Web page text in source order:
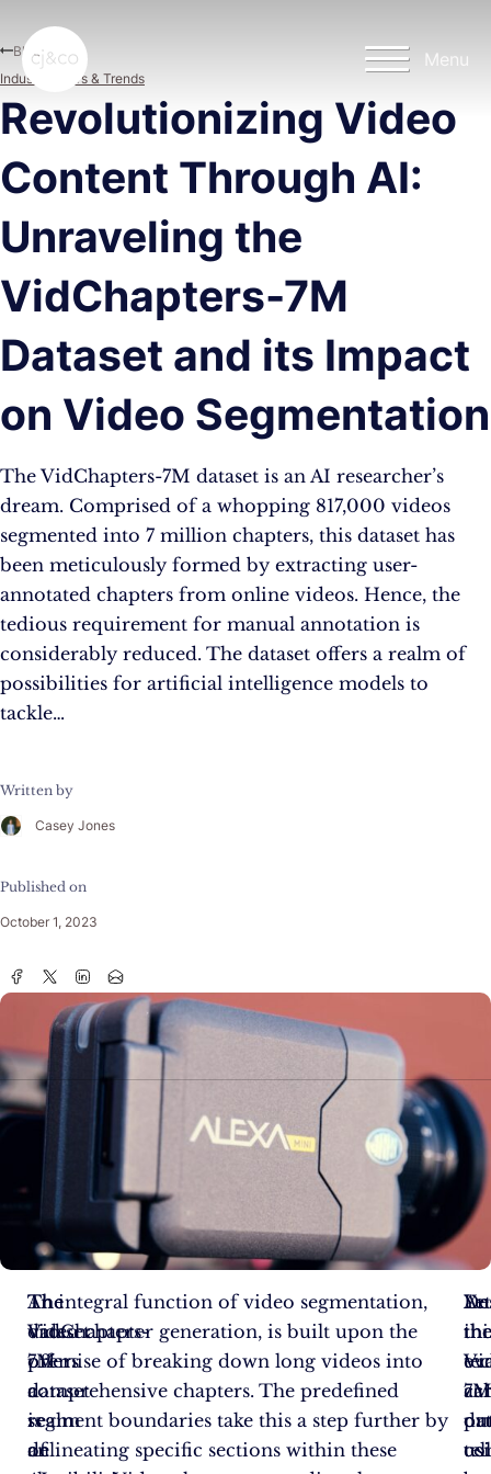
Menu
Revolutionizing Video
Content Through AI:
Unraveling the
VidChapters-7M
Dataset and its Impact
on Video Segmentation
The VidChapters-7M dataset is an AI researcher’s
dream. Comprised of a whopping 817,000 videos
segmented into 7 million chapters, this dataset has
been meticulously formed by extracting user-
annotated chapters from online videos. Hence, the
tedious requirement for manual annotation is
considerably reduced. The dataset offers a realm of
possibilities for artificial intelligence models to
tackle…
Written by
Casey Jones
Published on
October 1, 2023
Blog
Industry News & Trends
The
VidChapters-
7M
dataset
is
an
The
dataset
offers
a
realm
of
An integral function of video segmentation,
video chapter generation, is built upon the
premise of breaking down long videos into
comprehensive chapters. The predefined
segment boundaries take this a step further by
delineating specific sections within these
An
Yet